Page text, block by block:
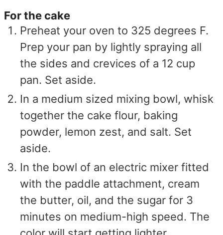
For the cake
Preheat your oven to 325 degrees F.
Prep your pan by lightly spraying all
the sides and crevices of a 12 cup
pan. Set aside.
In a medium sized mixing bowl, whisk
together the cake flour, baking
powder, lemon zest, and salt. Set
aside.
In the bowl of an electric mixer fitted
with the paddle attachment, cream
the butter, oil, and the sugar for 3
minutes on medium-high speed. The